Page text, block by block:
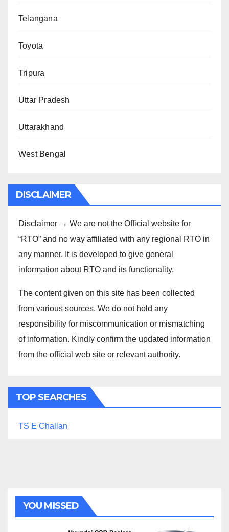
Telangana
Toyota
Tripura
Uttar Pradesh
Uttarakhand
West Bengal
DISCLAIMER
Disclaimer → We are not the Official website for
“RTO” and no way affiliated with any regional RTO in
any manner. It is developed to give general
information about RTO and its functionality.
The content given on this site has been collected
from various sources. We do not hold any
responsibility for miscommunication or mismatching
of information. Kindly confirm the updated information
from the official web site or relevant authority.
TOP SEARCHES
TS E Challan
YOU MISSED